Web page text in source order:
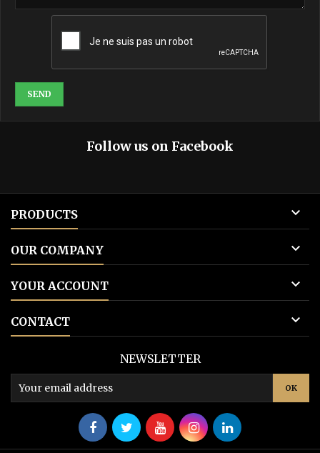
Follow us on Facebook
PRODUCTS 
OUR COMPANY 
YOUR ACCOUNT 
CONTACT 
NEWSLETTER